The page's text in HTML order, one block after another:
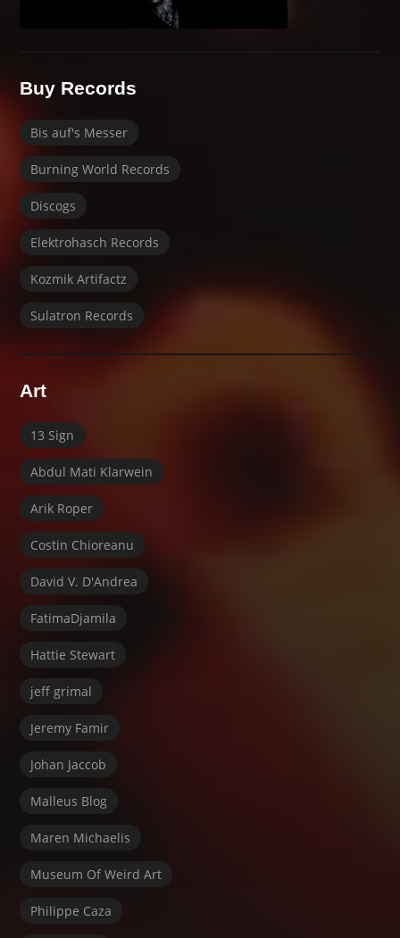
Buy Records
Bis auf's Messer
Burning World Records
Discogs
Elektrohasch Records
Kozmik Artifactz
Sulatron Records
Art
13 Sign
Abdul Mati Klarwein
Arik Roper
Costin Chioreanu
David V. D'Andrea
FatimaDjamila
Hattie Stewart
jeff grimal
Jeremy Famir
Johan Jaccob
Malleus Blog
Maren Michaelis
Museum Of Weird Art
Philippe Caza